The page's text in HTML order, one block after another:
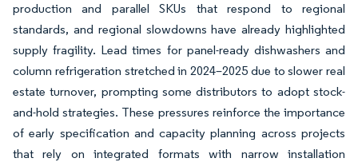
production and parallel SKUs that respond to regional
standards, and regional slowdowns have already highlighted
supply fragility. Lead times for panel-ready dishwashers and
column refrigeration stretched in 2024–2025 due to slower real
estate turnover, prompting some distributors to adopt stock-
and-hold strategies. These pressures reinforce the importance
of early specification and capacity planning across projects
that rely on integrated formats with narrow installation